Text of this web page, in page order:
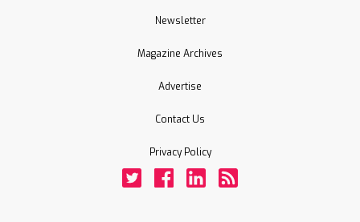
Newsletter
Magazine Archives
Advertise
Contact Us
Privacy Policy